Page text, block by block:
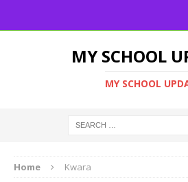
MY SCHOOL
MY SCHOOL
Home Kwara